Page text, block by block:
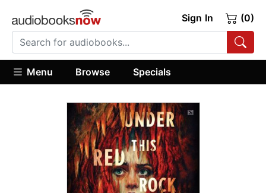
Sign In (0)
Menu Browse Specials